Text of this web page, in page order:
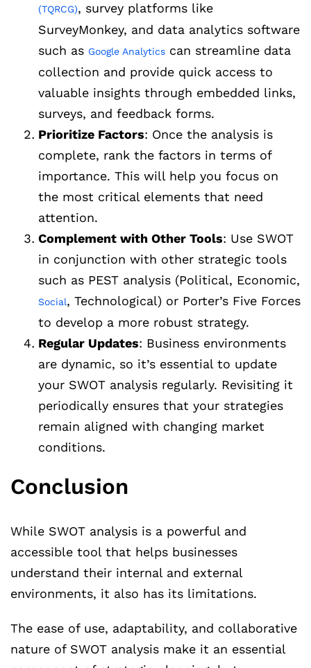
(TQRCG), survey platforms like
SurveyMonkey, and data analytics software
such as Google Analytics can streamline data
collection and provide quick access to
valuable insights through embedded links,
surveys, and feedback forms.
Prioritize Factors: Once the analysis is
complete, rank the factors in terms of
importance. This will help you focus on
the most critical elements that need
attention.
Complement with Other Tools: Use SWOT
in conjunction with other strategic tools
such as PEST analysis (Political, Economic,
Social, Technological) or Porter’s Five Forces
to develop a more robust strategy.
Regular Updates: Business environments
are dynamic, so it’s essential to update
your SWOT analysis regularly. Revisiting it
periodically ensures that your strategies
remain aligned with changing market
conditions.
Conclusion
While SWOT analysis is a powerful and
accessible tool that helps businesses
understand their internal and external
environments, it also has its limitations.
The ease of use, adaptability, and collaborative
nature of SWOT analysis make it an essential